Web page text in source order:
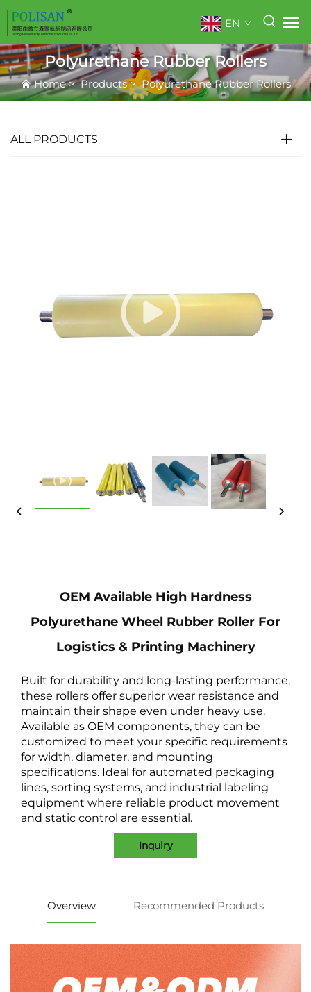
EN
Polyurethane Rubber Rollers
Home>Products>Polyurethane Rubber Rollers
ALL PRODUCTS
OEM Available High Hardness
Polyurethane Wheel Rubber Roller For
Logistics & Printing Machinery
Built for durability and long-lasting performance,
these rollers offer superior wear resistance and
maintain their shape even under heavy use.
Available as OEM components, they can be
customized to meet your specific requirements
for width, diameter, and mounting
specifications. Ideal for automated packaging
lines, sorting systems, and industrial labeling
equipment where reliable product movement
and static control are essential.
Inquiry
Overview Recommended Products